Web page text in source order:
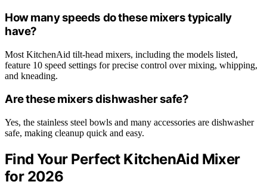
How many speeds do these mixers typically
have?
Most KitchenAid tilt-head mixers, including the models listed,
feature 10 speed settings for precise control over mixing, whipping,
and kneading.
Are these mixers dishwasher safe?
Yes, the stainless steel bowls and many accessories are dishwasher
safe, making cleanup quick and easy.
Find Your Perfect KitchenAid Mixer
for 2026